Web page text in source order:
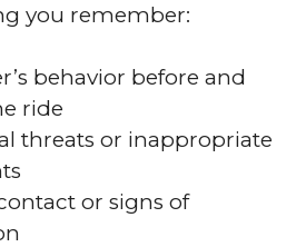
you remember:
behavior before and
ride
threats or inappropriate
or signs of